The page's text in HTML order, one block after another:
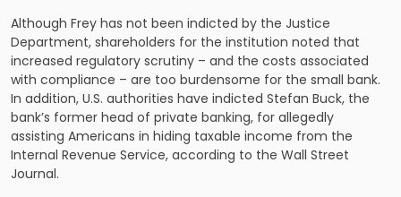
Although Frey has not been indicted by the Justice
Department, shareholders for the institution noted that
increased regulatory scrutiny – and the costs associated
with compliance – are too burdensome for the small bank.
In addition, U.S. authorities have indicted Stefan Buck, the
bank’s former head of private banking, for allegedly
assisting Americans in hiding taxable income from the
Internal Revenue Service, according to the Wall Street
Journal.